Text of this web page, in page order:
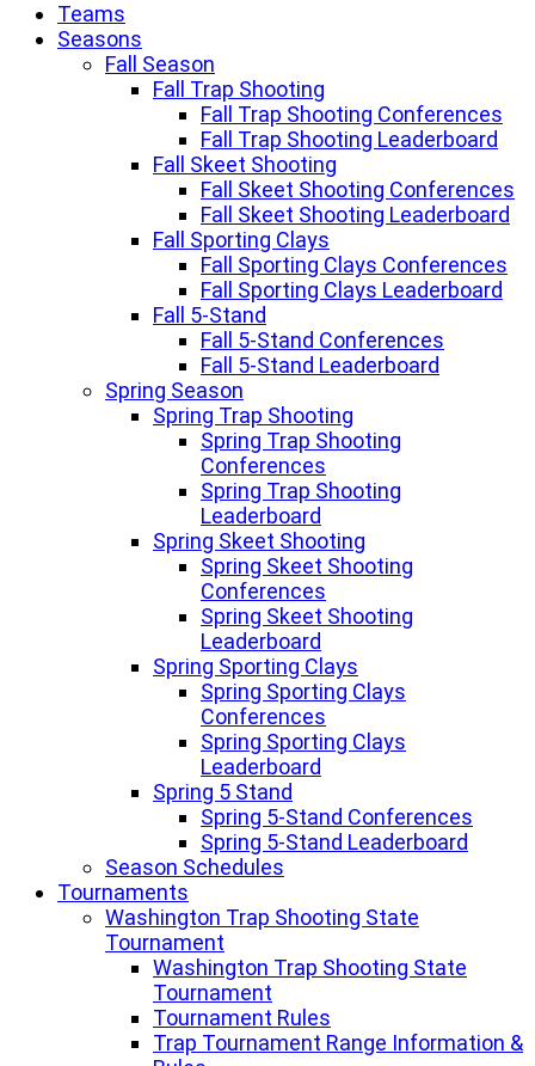
Teams
Seasons
Fall Season
Fall Trap Shooting
Fall Trap Shooting Conferences
Fall Trap Shooting Leaderboard
Fall Skeet Shooting
Fall Skeet Shooting Conferences
Fall Skeet Shooting Leaderboard
Fall Sporting Clays
Fall Sporting Clays Conferences
Fall Sporting Clays Leaderboard
Fall 5-Stand
Fall 5-Stand Conferences
Fall 5-Stand Leaderboard
Spring Season
Spring Trap Shooting
Spring Trap Shooting
Conferences
Spring Trap Shooting
Leaderboard
Spring Skeet Shooting
Spring Skeet Shooting
Conferences
Spring Skeet Shooting
Leaderboard
Spring Sporting Clays
Spring Sporting Clays
Conferences
Spring Sporting Clays
Leaderboard
Spring 5 Stand
Spring 5-Stand Conferences
Spring 5-Stand Leaderboard
Season Schedules
Tournaments
Washington Trap Shooting State
Tournament
Washington Trap Shooting State
Tournament
Tournament Rules
Trap Tournament Range Information &